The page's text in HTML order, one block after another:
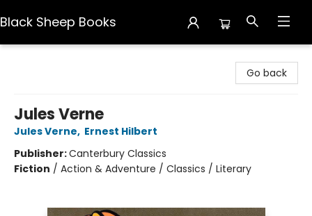
Black Sheep Books
Go back
Jules Verne
Jules Verne, Ernest Hilbert
Publisher:Canterbury Classics
Fiction / Action & Adventure / Classics / Literary